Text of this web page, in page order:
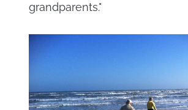
grandparents."